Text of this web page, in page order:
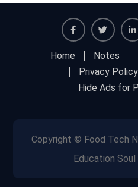
FacebookTwitter
Home Notes
Privacy Policy
Hide Ads for
Copyright © Food Tech
Education Soul